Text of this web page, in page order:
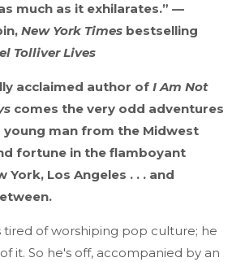
much as it exhilarates.” —
New York Times bestselling
Tolliver Lives
acclaimed author of I Am Not
comes the very odd adventures
man from the Midwest
fortune in the flamboyant
York, Los Angeles . . . and
tired of worshiping pop culture; he
it. So he's off, accompanied by an